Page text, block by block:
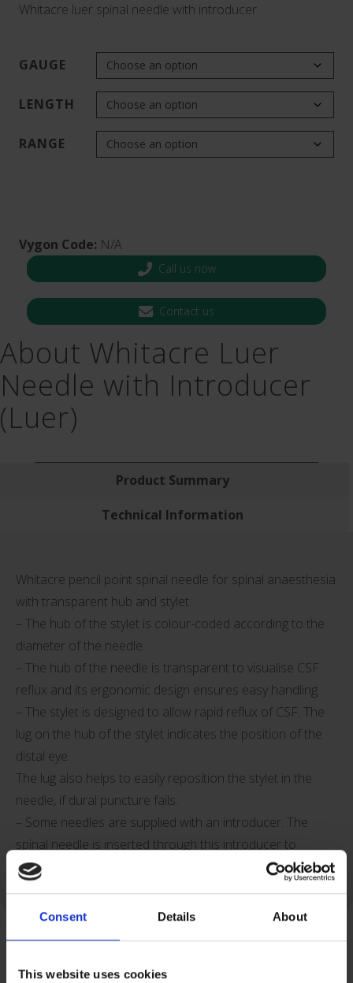
Consent Details About
This website uses cookies
Whitacre luer spinal needle with introducer
GAUGE
LENGTH
RANGE
Vygon Code: N/A
Call us now
Contact us
About Whitacre Luer
Needle with Introducer
(Luer)
Product Summary
Technical Information
Whitacre pencil point spinal needle for spinal anaesthesia
with transparent hub and stylet.
– The hub of the stylet is colour-coded according to the
diameter of the needle.
– The hub of the needle is transparent to visualise CSF
reflux and its ergonomic design ensures easy handling.
– The stylet is designed to allow rapid reflux of CSF. The
lug on the hub of the stylet indicates the position of the
distal eye.
The lug also helps to easily reposition the stylet in the
needle, if dural puncture fails.
– Some needles are supplied with an introducer. The
spinal needle is inserted through this introducer to
reduce the risks of kinking of the thin spinal needle.